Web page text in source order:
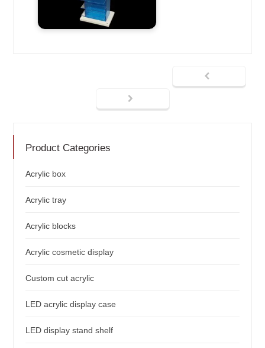
Product Categories
Acrylic box
Acrylic tray
Acrylic blocks
Acrylic cosmetic display
Custom cut acrylic
LED acrylic display case
LED display stand shelf